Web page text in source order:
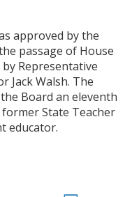
approved by the
passage of House
Representative
Jack Walsh. The
Board an eleventh
State Teacher
educator.